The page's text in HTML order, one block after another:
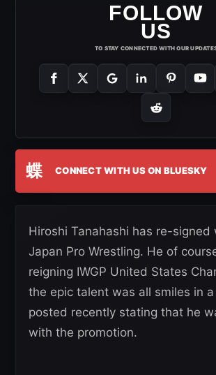
FOLLOW
US
TO STAY CONNECTED WITH OUR
蝶 CONNECT WITH US ON BLUESKY
Hiroshi Tanahashi has re-signed
Japan Pro Wrestling. He of
reigning IWGP United States
the epic talent was all smiles in
posted recently stating that he
with the promotion.